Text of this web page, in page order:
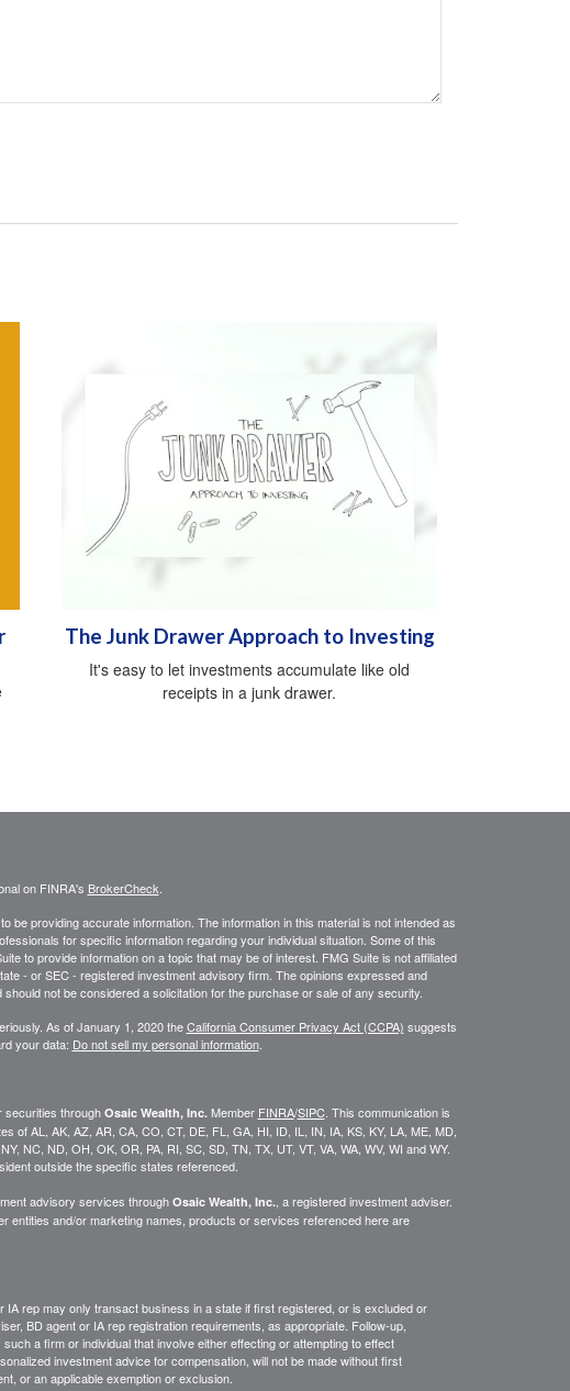
The Junk Drawer Approach to Investing
It's easy to let investments accumulate like old
receipts in a junk drawer.
on FINRA's BrokerCheck
be providing accurate information. The information in this material is not intended as
for specific information regarding your individual situation. Some of this
to provide information on a topic that may be of interest. FMG Suite is not affiliated
- or SEC - registered investment advisory firm. The opinions expressed and
not be considered a solicitation for the purchase or sale of any security.
As of January 1, 2020 theCalifornia Consumer Privacy Act (CCPA) suggests
your data: Do not sell my personal information.
securities throughOsaic Wealth, Inc.Member FINRA/SIPC. This communication is
of AL, AK, AZ, AR, CA, CO, CT, DE, FL, GA, HI, ID, IL, IN, IA, KS, KY, LA, ME, MD,
NC, ND, OH, OK, OR, PA, RI, SC, SD, TN, TX, UT, VT, VA, WA, WV, WI and WY.
outside the specific states referenced.
advisory services through Osaic Wealth, Inc., a registered investment adviser.
entities and/or marketing names, products or services referenced here are
IA rep may only transact business in a state if firstregistered, or is excluded or
BD agent or IA rep registration requirements, as appropriate. Follow-up,
a firm or individual that involve either effecting or attempting to effect
investment advice for compensation, will not be made without first
or an applicable exemption or exclusion.